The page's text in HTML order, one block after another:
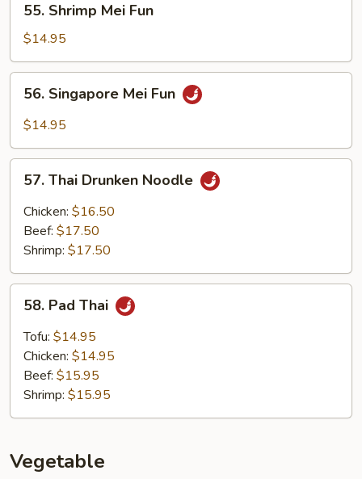
Shrimp
Mei
Fun
55. Shrimp Mei Fun
$14.95
Singapore
Mei
56. Singapore Mei Fun
$14.95
Thai
Drunken
Noodle
57. Thai Drunken Noodle
Chicken: $16.50
Beef: $17.50
Shrimp: $17.50
Pad
Thai
58. Pad Thai
Tofu: $14.95
Chicken: $14.95
Beef: $15.95
Shrimp: $15.95
Vegetable